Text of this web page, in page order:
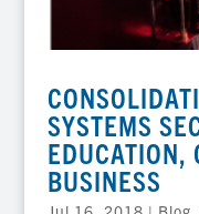
SYSTEMS
EDUCATION,
BUSINESS